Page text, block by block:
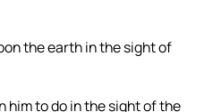
the earth in the sight of
him to do in the sight of the